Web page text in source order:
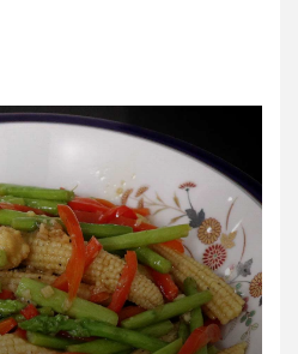
Wardrobe